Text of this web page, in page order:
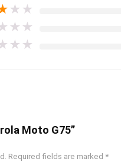
★ ★
★ ★
★ ★
Moto G75”
Required fields are marked *